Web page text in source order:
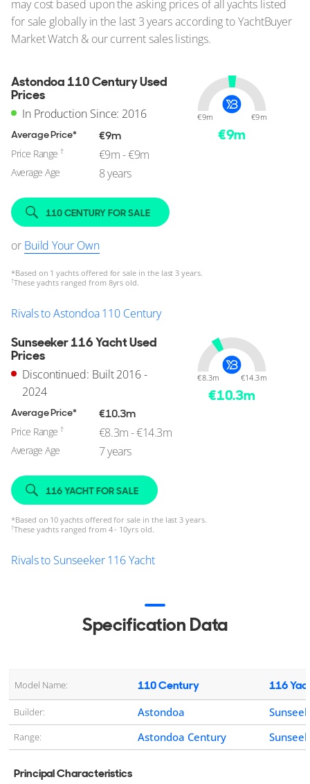
may cost based upon the asking prices of all yachts listed
for sale globally in the last 3 years according to YachtBuyer
Market Watch & our current sales listings.
Astondoa 110 Century Used
Prices
In Production Since: 2016
Average Price* €9m
Price Range† €9m - €9m
Average Age 8 years
€9m €9m
€9m
110 CENTURY FOR SALE
or Build Your Own
*Based on 1 yachts offered for sale in the last 3 years.
†These yachts ranged from 8yrs old.
Rivals to Astondoa 110 Century
Sunseeker 116 Yacht Used
Prices
Discontinued: Built 2016 -
2024
Average Price* €10.3m
Price Range† €8.3m - €14.3m
Average Age 7 years
€8.3m €14.3m
€10.3m
116 YACHT FOR SALE
*Based on 10 yachts offered for sale in the last 3 years.
†These yachts ranged from 4 - 10yrs old.
Rivals to Sunseeker 116 Yacht
Specification Data
Model Name: 110 Century 116
Builder: Astondoa
Range: Astondoa Century
Principal Characteristics